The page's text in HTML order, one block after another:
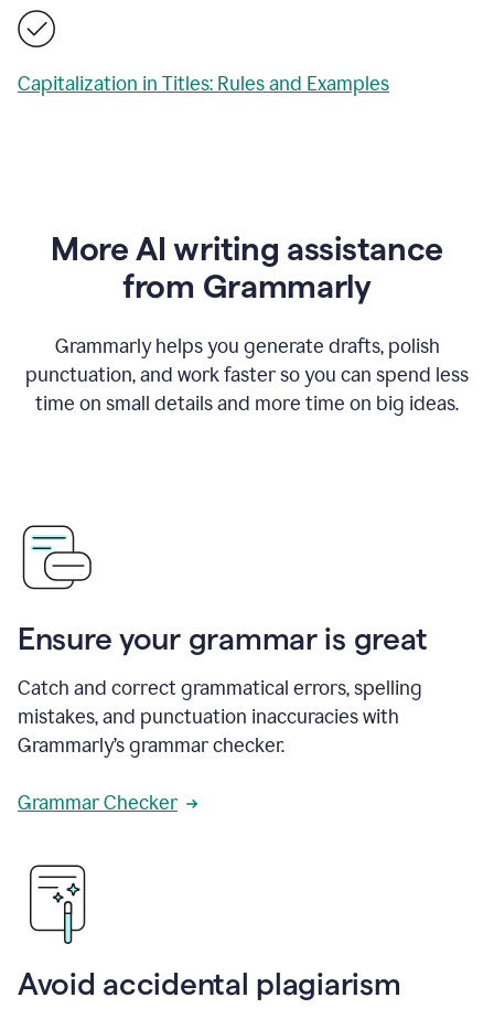
Capitalization in Titles: Rules and Examples
More AI writing assistance
from Grammarly
Grammarly helps you generate drafts, polish
punctuation, and work faster so you can spend less
time on small details and more time on big ideas.
Ensure your grammar is great
Catch and correct grammatical errors, spelling
mistakes, and punctuation inaccuracies with
Grammarly’s grammar checker.
Grammar Checker
Avoid accidental plagiarism